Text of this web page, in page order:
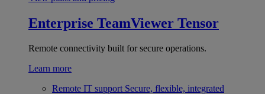
Enterprise TeamViewer Tensor
Remote connectivity built for secure operations.
Learn more
Remote IT support Secure, flexible, integrated